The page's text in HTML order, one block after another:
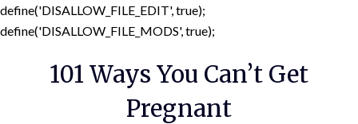
define('DISALLOW_FILE_EDIT', true);
define('DISALLOW_FILE_MODS', true);
content
101 Ways You Can’t Get
Pregnant